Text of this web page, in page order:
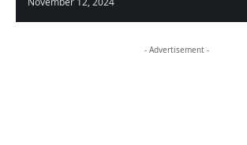
- Advertisement -